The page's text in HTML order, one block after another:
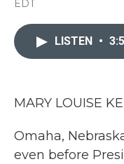
EDT
LISTEN •
MARY LOUISE
Omaha,
even before